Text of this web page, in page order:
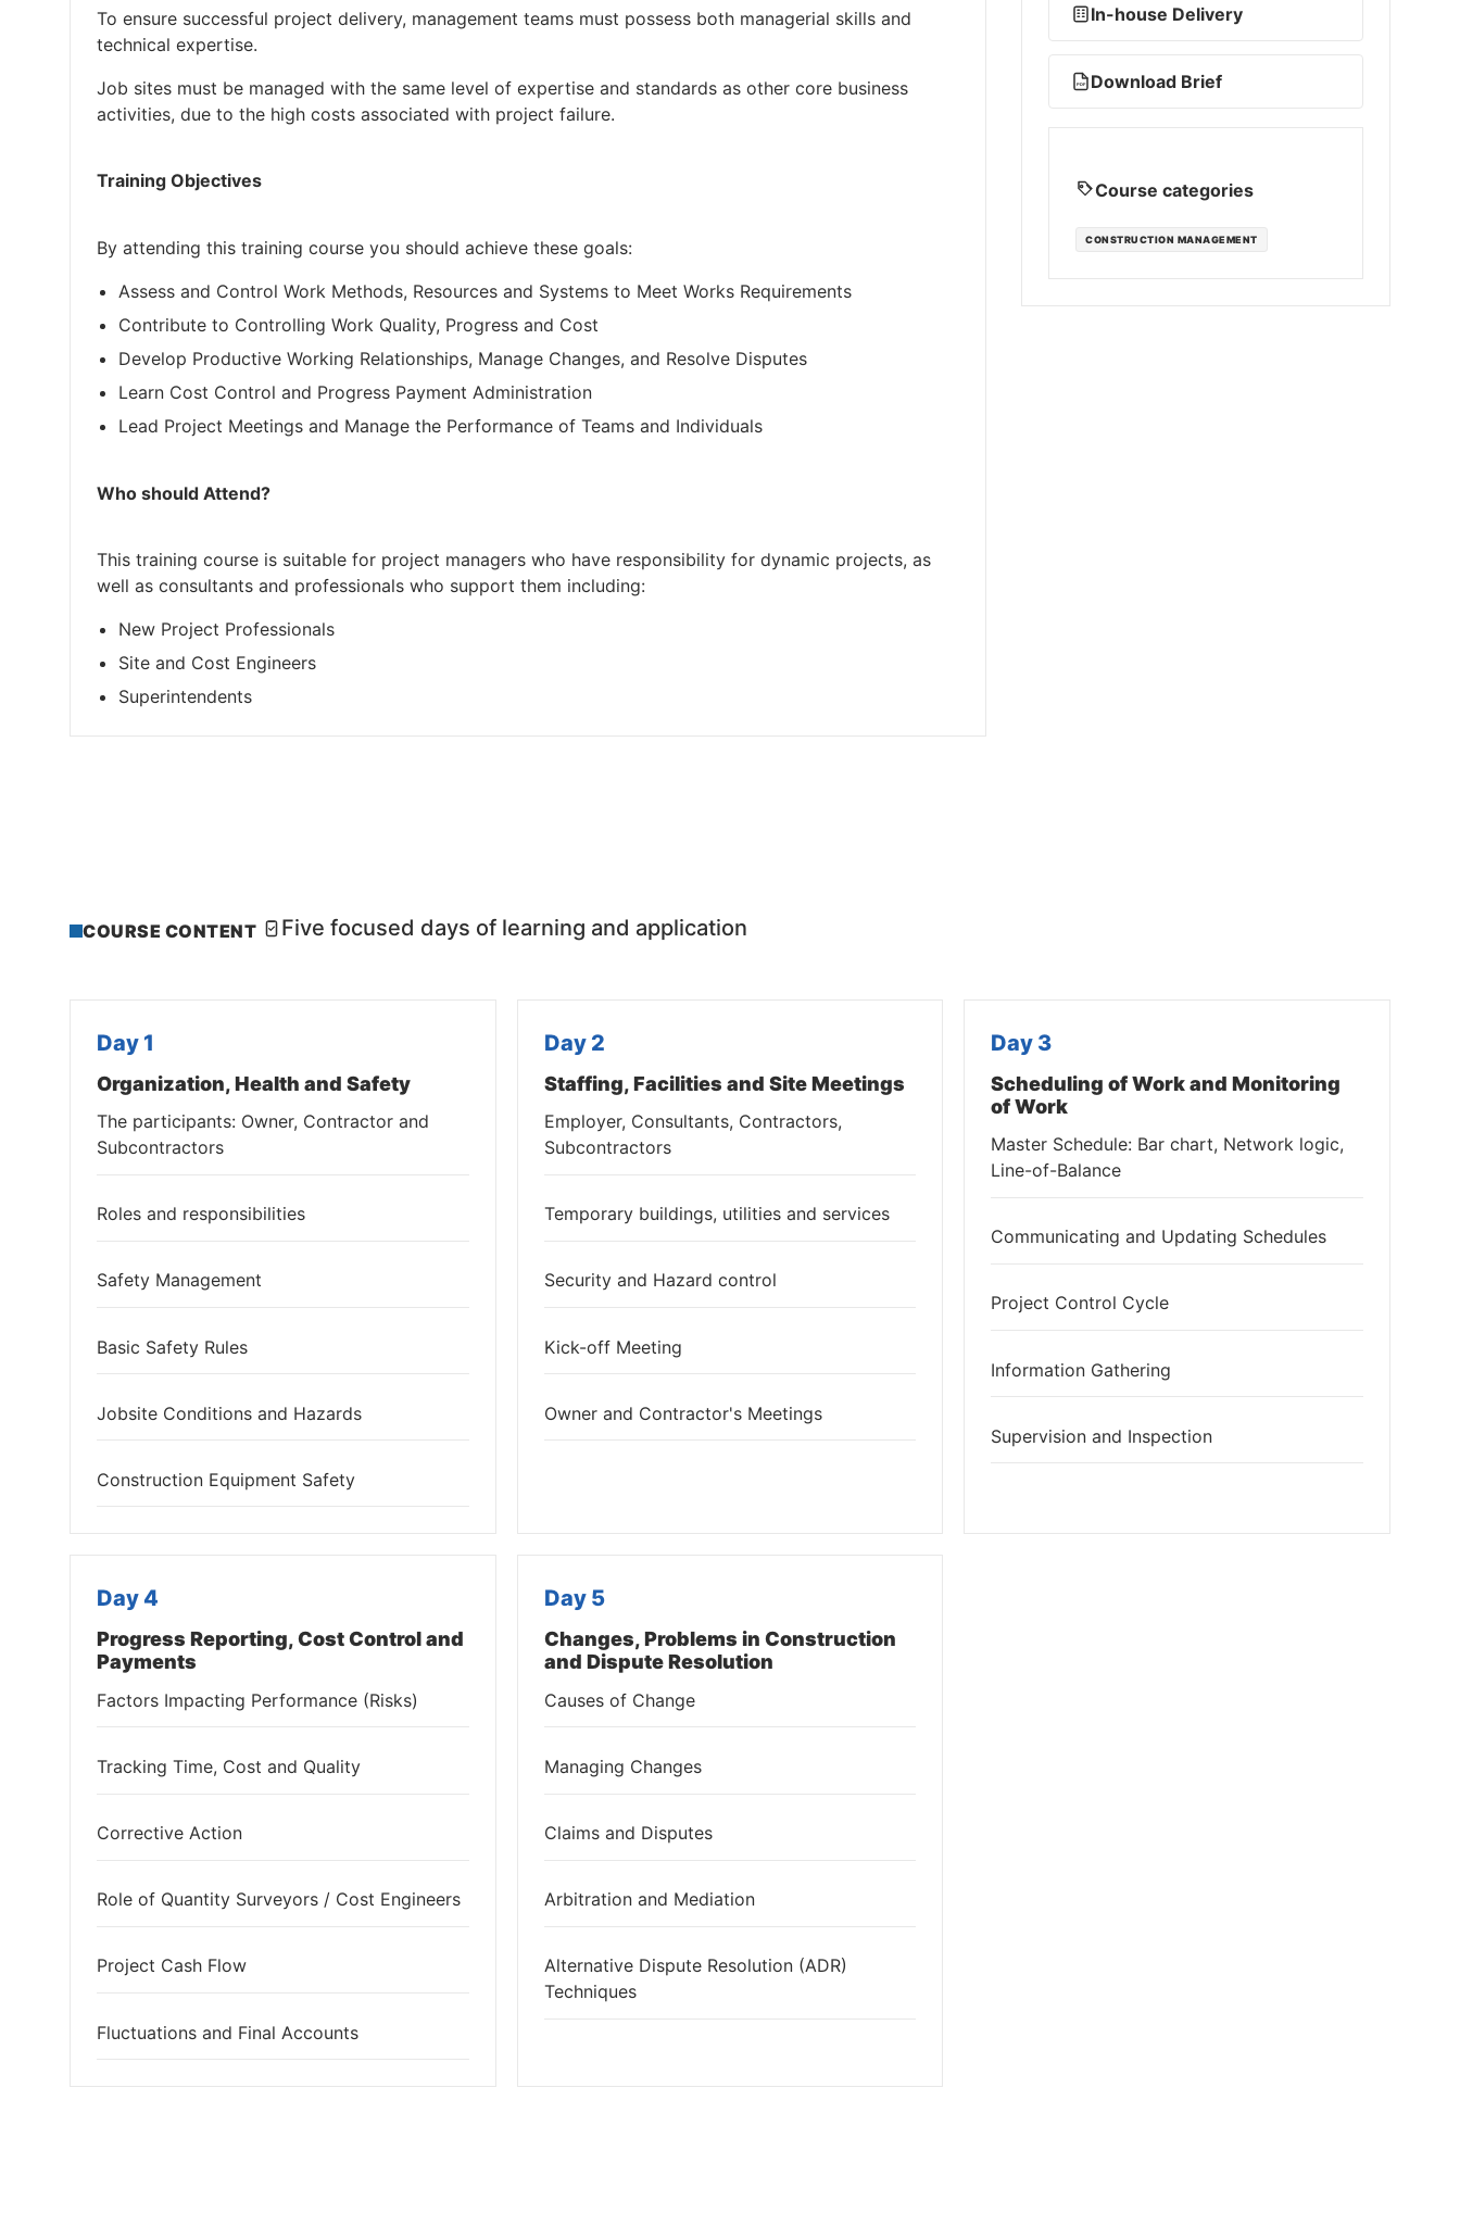
To ensure successful project delivery, management teams must possess both managerial skills and
technical expertise.
Job sites must be managed with the same level of expertise and standards as other core business
activities, due to the high costs associated with project failure.
Training Objectives
By attending this training course you should achieve these goals:
Assess and Control Work Methods, Resources and Systems to Meet Works Requirements
Contribute to Controlling Work Quality, Progress and Cost
Develop Productive Working Relationships, Manage Changes, and Resolve Disputes
Learn Cost Control and Progress Payment Administration
Lead Project Meetings and Manage the Performance of Teams and Individuals
Who should Attend?
This training course is suitable for project managers who have responsibility for dynamic projects, as
well as consultants and professionals who support them including:
New Project Professionals
Site and Cost Engineers
Superintendents
In-house Delivery
PDF Download Brief
Course categories
CONSTRUCTION MANAGEMENT
COURSE CONTENT Five focused days of learning and application
Day 1
Organization, Health and Safety
The participants: Owner, Contractor and
Subcontractors
Roles and responsibilities
Safety Management
Basic Safety Rules
Jobsite Conditions and Hazards
Construction Equipment Safety
Day 2
Staffing, Facilities and Site Meetings
Employer, Consultants, Contractors,
Subcontractors
Temporary buildings, utilities and services
Security and Hazard control
Kick-off Meeting
Owner and Contractor's Meetings
Day 3
Scheduling of Work and Monitoring
of Work
Master Schedule: Bar chart, Network logic,
Line-of-Balance
Communicating and Updating Schedules
Project Control Cycle
Information Gathering
Supervision and Inspection
Day 4
Progress Reporting, Cost Control and
Payments
Factors Impacting Performance (Risks)
Tracking Time, Cost and Quality
Corrective Action
Role of Quantity Surveyors / Cost Engineers
Project Cash Flow
Fluctuations and Final Accounts
Day 5
Changes, Problems in Construction
and Dispute Resolution
Causes of Change
Managing Changes
Claims and Disputes
Arbitration and Mediation
Alternative Dispute Resolution (ADR)
Techniques